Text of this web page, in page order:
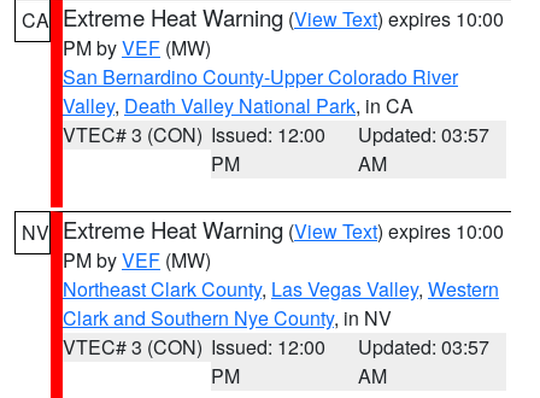
CA Extreme Heat Warning (View Text) expires 10:00
PM byVEF (MW)
San Bernardino County-Upper Colorado River
Valley, Death Valley National Park, in CA
VTEC# 3 (CON) Issued: 12:00
PM
Updated: 03:57
AM
NV Extreme Heat Warning (View Text) expires 10:00
PM byVEF (MW)
Northeast Clark County, Las Vegas Valley, Western
Clark and Southern Nye County, in NV
VTEC# 3 (CON) Issued: 12:00
PM
Updated: 03:57
AM